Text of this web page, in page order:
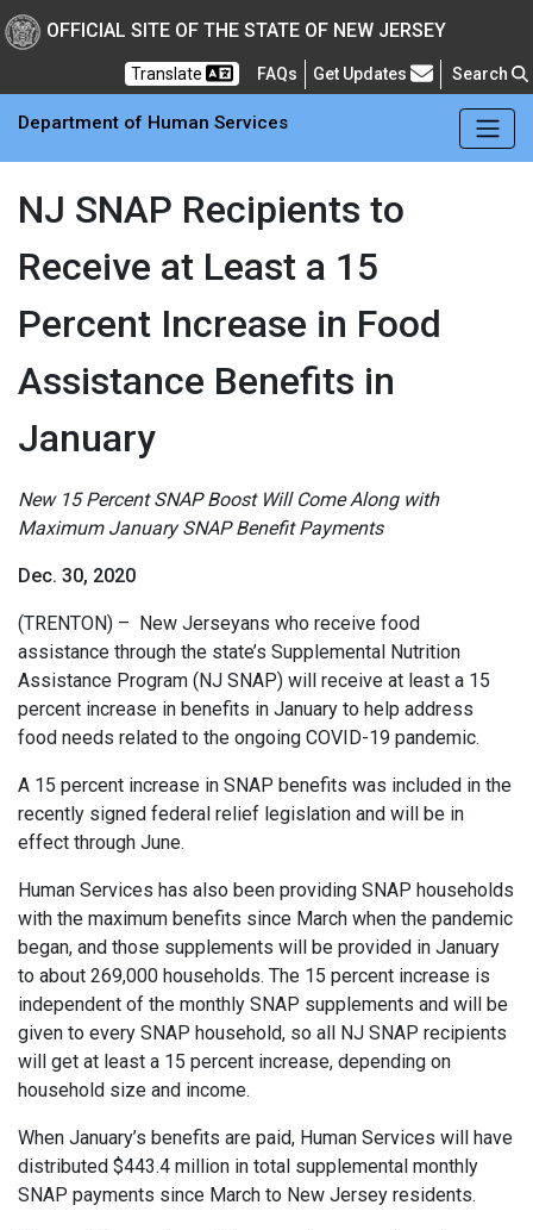
New Jersey
Skip to main Content
OFFICIAL SITE OF THE STATE OF NEW JERSEY
Translate FAQs Frequently Asked Questions
Get Updates Search
Department of Human Services
NJ SNAP Recipients to
Receive at Least a 15
Percent Increase in Food
Assistance Benefits in
January
New 15 Percent SNAP Boost Will Come Along with
Maximum January SNAP Benefit Payments
Dec. 30, 2020
(TRENTON) – New Jerseyans who receive food
assistance through the state’s Supplemental Nutrition
Assistance Program (NJ SNAP) will receive at least a 15
percent increase in benefits in January to help address
food needs related to the ongoing COVID-19 pandemic.
A 15 percent increase in SNAP benefits was included in the
recently signed federal relief legislation and will be in
effect through June.
Human Services has also been providing SNAP households
with the maximum benefits since March when the pandemic
began, and those supplements will be provided in January
to about 269,000 households. The 15 percent increase is
independent of the monthly SNAP supplements and will be
given to every SNAP household, so all NJ SNAP recipients
will get at least a 15 percent increase, depending on
household size and income.
When January’s benefits are paid, Human Services will have
distributed $443.4 million in total supplemental monthly
SNAP payments since March to New Jersey residents.